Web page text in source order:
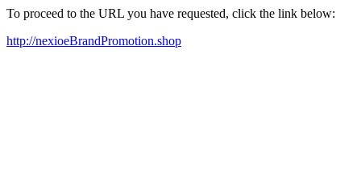
To proceed to the URL you have requested, click the link below:
http://nexioeBrandPromotion.shop